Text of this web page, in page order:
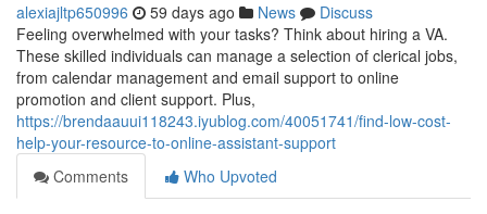
alexiajltp650996 59 days ago News
Discuss
Feeling overwhelmed with your tasks? Think about hiring a VA.
These skilled individuals can manage a selection of clerical jobs,
from calendar management and email support to online
promotion and client support. Plus,
https://brendaauui118243.iyublog.com/40051741/find-low-cost-
help-your-resource-to-online-assistant-support
Comments
Who Upvoted